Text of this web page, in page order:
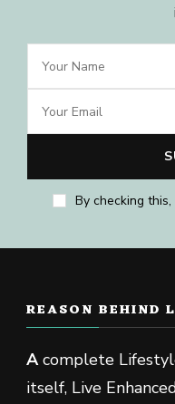
By checking
REASON BEHIND
Acomplete
itself, Live